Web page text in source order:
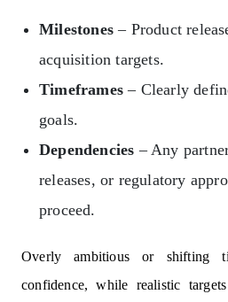
Milestones – Product
acquisition targets.
Timeframes – Clearly
goals.
Dependencies – Any
releases, or regulatory
proceed.
Overly ambitious or shifting
confidence, while realistic